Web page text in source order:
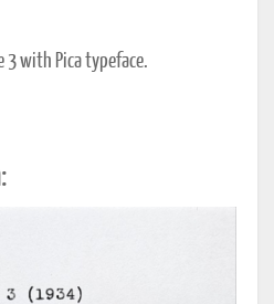
3 with Pica typeface.